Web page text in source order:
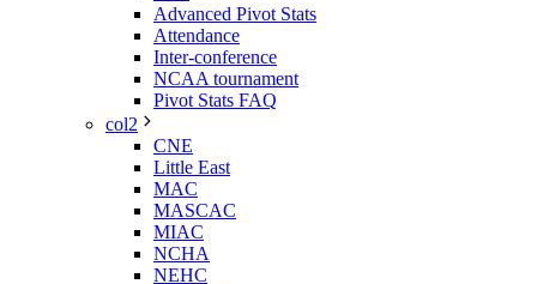
Advanced Pivot Stats
Attendance
Inter-conference
NCAA tournament
Pivot Stats FAQ
col2
CNE
Little East
MAC
MASCAC
MIAC
NCHA
NEHC